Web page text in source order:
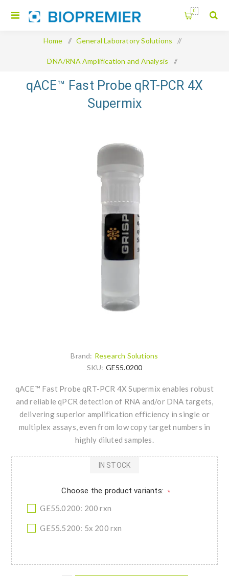
0
Home / General Laboratory Solutions /
DNA/RNA Amplification and Analysis /
qACE™ Fast Probe qRT-PCR 4X Supermix
qACE™ Fast Probe qRT-PCR 4X
Supermix
Brand: Research Solutions
SKU: GE55.0200
qACE™ Fast Probe qRT-PCR 4X Supermix enables robust
and reliable qPCR detection of RNA and/or DNA targets,
delivering superior amplification efficiency in single or
multiplex assays, even from low copy target numbers in
highly diluted samples.
Choose the product variants: *
GE55.0200: 200 rxn
GE55.5200: 5x 200 rxn
IN STOCK